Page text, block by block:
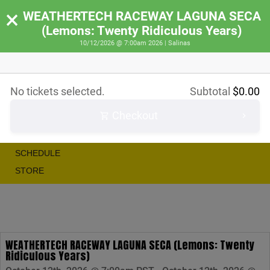
SCHEDULE
STORE
WEATHERTECH RACEWAY LAGUNA SECA (Lemons: Twenty
Ridiculous Years)
× WEATHERTECH RACEWAY LAGUNA SECA
(Lemons: Twenty Ridiculous Years)
10/12/2026 @ 7:00am 2026 | Salinas
Subtotal $0.00
No tickets selected.